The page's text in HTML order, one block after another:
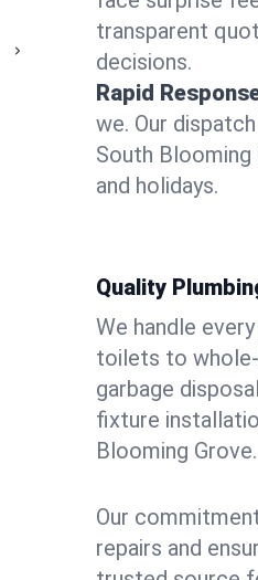
transparent
decisions.
Rapid
we. Our
South Blooming
and holidays.
Quality
We handle
toilets to
garbage
fixture
Blooming Grove.
Our
repairs and